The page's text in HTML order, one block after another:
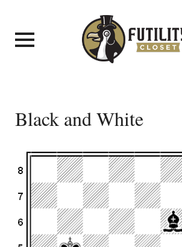
Black and White